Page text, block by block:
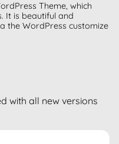
Theme, which
It is beautiful and
the WordPress customize
with all new versions